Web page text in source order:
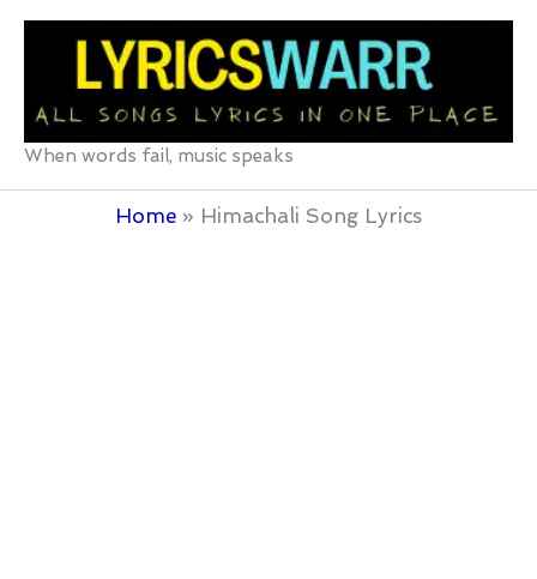
Skip
When words fail, music speaks
Home Himachali Song Lyrics